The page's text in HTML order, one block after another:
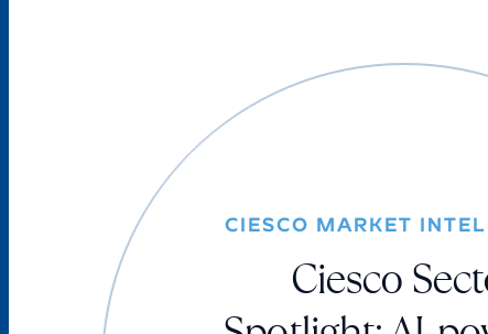
CIESCO MARKET
Ciesco